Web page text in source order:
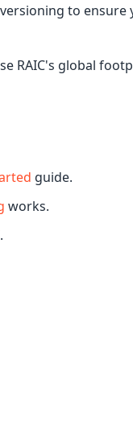
to
RAIC's global
guide.
works.
.